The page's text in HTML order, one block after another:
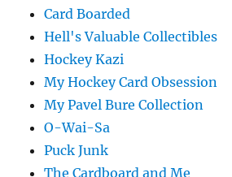
Card Boarded
Hell's Valuable Collectibles
Hockey Kazi
My Hockey Card Obsession
My Pavel Bure Collection
O-Wai-Sa
Puck Junk
The Cardboard and Me